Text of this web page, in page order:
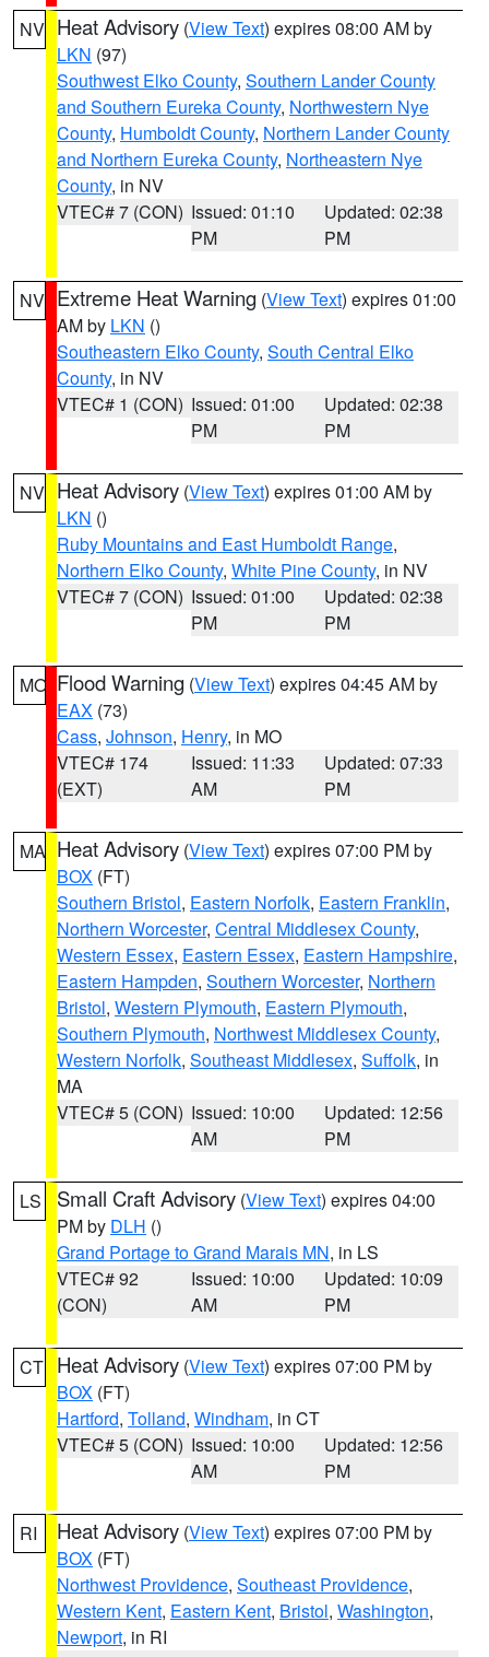
NV Heat Advisory (View Text) expires 08:00 AM by
LKN (97)
Southwest Elko County, Southern Lander County
and Southern Eureka County, Northwestern Nye
County, Humboldt County, Northern Lander County
and Northern Eureka County, Northeastern Nye
County, in NV
VTEC# 7 (CON) Issued: 01:10
PM
Updated: 02:38
PM
NV Extreme Heat Warning (View Text) expires 01:00
AM by LKN ()
Southeastern Elko County, South Central Elko
County, in NV
VTEC# 1 (CON) Issued: 01:00
PM
Updated: 02:38
PM
NV Heat Advisory (View Text) expires 01:00 AM by
LKN ()
Ruby Mountains and East Humboldt Range,
Northern Elko County, White Pine County, in NV
VTEC# 7 (CON) Issued: 01:00
PM
Updated: 02:38
PM
MO Flood Warning (View Text) expires 04:45 AM by
EAX (73)
Cass, Johnson, Henry, in MO
VTEC# 174
(EXT)
Issued: 11:33
AM
Updated: 07:33
PM
MA Heat Advisory (View Text) expires 07:00 PM by
BOX (FT)
Southern Bristol, Eastern Norfolk, Eastern Franklin,
Northern Worcester, Central Middlesex County,
Western Essex, Eastern Essex, Eastern Hampshire,
Eastern Hampden, Southern Worcester, Northern
Bristol, Western Plymouth, Eastern Plymouth,
Southern Plymouth, Northwest Middlesex County,
Western Norfolk, Southeast Middlesex, Suffolk, in
MA
VTEC# 5 (CON) Issued: 10:00
AM
Updated: 12:56
PM
LS Small Craft Advisory (View Text) expires 04:00
PM by DLH ()
Grand Portage to Grand Marais MN, in LS
VTEC# 92
(CON)
Issued: 10:00
AM
Updated: 10:09
PM
CT Heat Advisory (View Text) expires 07:00 PM by
BOX (FT)
Hartford, Tolland, Windham, in CT
VTEC# 5 (CON) Issued: 10:00
AM
Updated: 12:56
PM
RI Heat Advisory (View Text) expires 07:00 PM by
BOX (FT)
Northwest Providence, Southeast Providence,
Western Kent, Eastern Kent, Bristol, Washington,
Newport, in RI